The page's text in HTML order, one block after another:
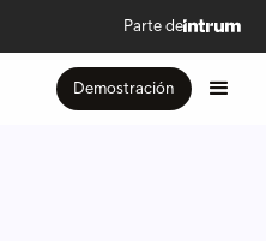
Parte de
Demostración